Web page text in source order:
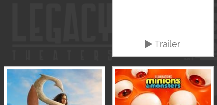
Trailer